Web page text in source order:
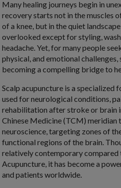
Many healing journeys begin in
recovery starts not in the muscles
of a knee, but in the quiet
overlooked except for styling,
headache. Yet, for many people
physical, and emotional challenges,
becoming a compelling bridge to
Scalp acupuncture is a specialized
used for neurological conditions,
rehabilitation after stroke or brain
Chinese Medicine (TCM) meridian
neuroscience, targeting zones of
functional regions of the brain.
relatively contemporary compared
Acupuncture, it has become a
and patients worldwide.